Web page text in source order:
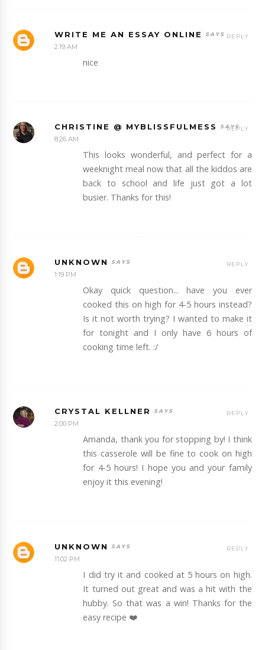
WRITE ME AN ESSAY ONLINE
2:19 AM
nice
REPLY
CHRISTINE @ MYBLISSFULMESS
8:26 AM
This looks wonderful, and perfect for a
weeknight meal now that all the kiddos are
back to school and life just got a lot
busier. Thanks for this!
REPLY
UNKNOWN
1:19 PM
Okay quick question... have you ever
cooked this on high for 4-5 hours instead?
Is it not worth trying? I wanted to make it
for tonight and I only have 6 hours of
cooking time left. :/
REPLY
CRYSTAL KELLNER
2:00 PM
Amanda, thank you for stopping by! I think
this casserole will be fine to cook on high
for 4-5 hours! I hope you and your family
enjoy it this evening!
REPLY
UNKNOWN
11:02 PM
I did try it and cooked at 5 hours on high.
It turned out great and was a hit with the
hubby. So that was a win! Thanks for the
easy recipe ❤️
REPLY